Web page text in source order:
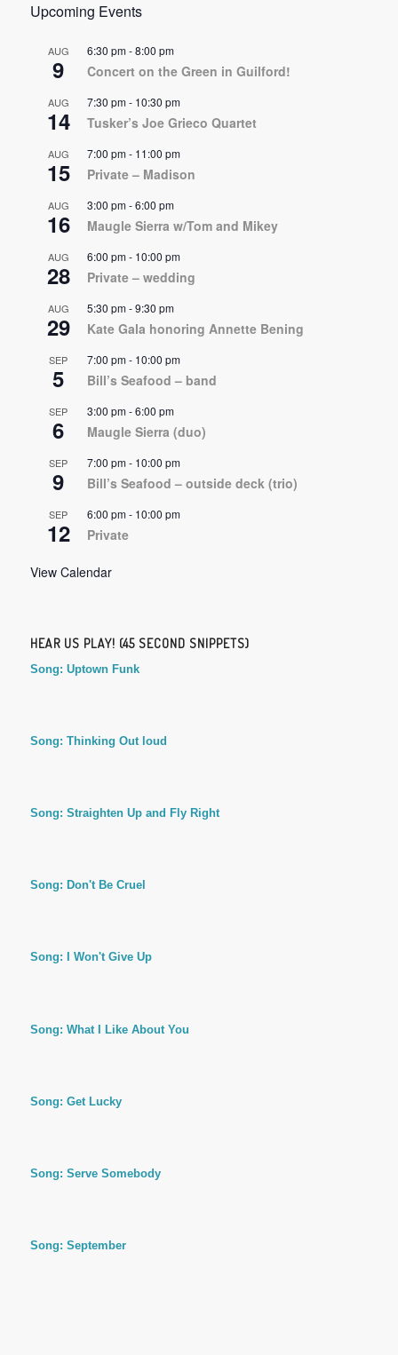
Upcoming Events
AUG
9
6:30 pm-8:00 pm
Concert on the Green in Guilford!
AUG
14
7:30 pm- 10:30 pm
Tusker’s Joe Grieco Quartet
AUG
15
7:00 pm- 11:00 pm
Private – Madison
AUG
16
3:00 pm-6:00 pm
Maugle Sierra w/Tom and Mikey
AUG
28
6:00 pm- 10:00 pm
Private – wedding
AUG
29
5:30 pm-9:30 pm
Kate Gala honoring Annette Bening
SEP
5
7:00 pm- 10:00 pm
Bill’s Seafood – band
SEP
6
3:00 pm-6:00 pm
Maugle Sierra (duo)
SEP
9
7:00 pm- 10:00 pm
Bill’s Seafood – outside deck (trio)
SEP
12
6:00 pm- 10:00 pm
Private
View Calendar
HEAR US PLAY! (45 SECOND SNIPPETS)
Song: Uptown Funk
Song: Thinking Out loud
Song: Straighten Up and Fly Right
Song: Don't Be Cruel
Song: I Won't Give Up
Song: What I Like About You
Song: Get Lucky
Song: Serve Somebody
Song: September